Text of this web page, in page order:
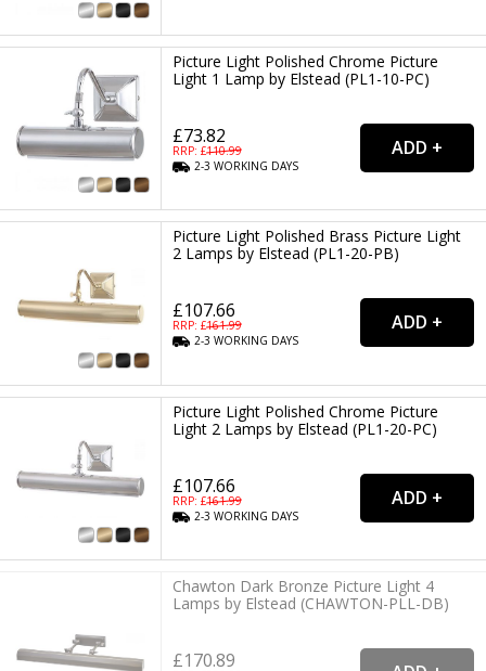
Picture Light Polished Chrome Picture
Light 1 Lamp by Elstead (PL1-10-PC)
£73.82
RRP: £110.99
2-3WORKING DAYS
Picture Light Polished Brass Picture Light
2 Lamps by Elstead (PL1-20-PB)
£107.66
RRP: £161.99
2-3WORKING DAYS
Picture Light Polished Chrome Picture
Light 2 Lamps by Elstead (PL1-20-PC)
£107.66
RRP: £161.99
2-3WORKING DAYS
Chawton Dark Bronze Picture Light 4
Lamps by Elstead (CHAWTON-PLL-DB)
£170.89